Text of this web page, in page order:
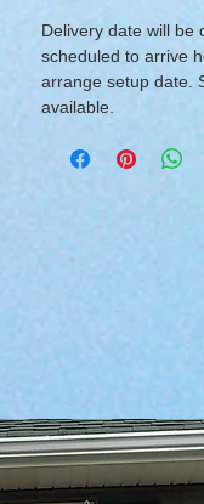
Delivery date will be
scheduled to arrive
arrange setup date.
available.